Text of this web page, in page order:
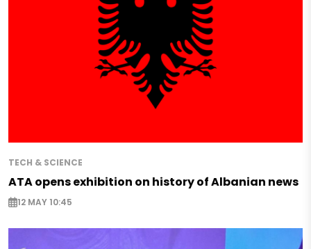
TECH & SCIENCE
ATA opens exhibition on history of Albanian news
12 MAY 10:45